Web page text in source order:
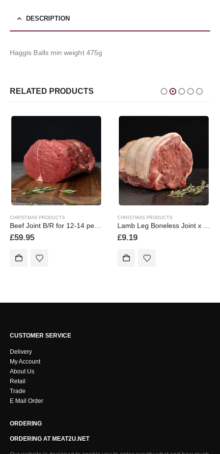
DESCRIPTION
Haggis Balls min weight 475g
RELATED PRODUCTS
CHRISTMAS PRODUCTS
Beef Joint B/R for 12-14 people min weight 5k/5000g
£59.95
CHRISTMAS PRODUCTS
Lamb Leg Boneless Joint x 454g/1lb Local Pendle Lamb
£9.19
CUSTOMER SERVICE
Delivery
My Account
About Us
Retail
Trade
E Mail Order
ORDERING
ORDERING AT MEAT2U.NET